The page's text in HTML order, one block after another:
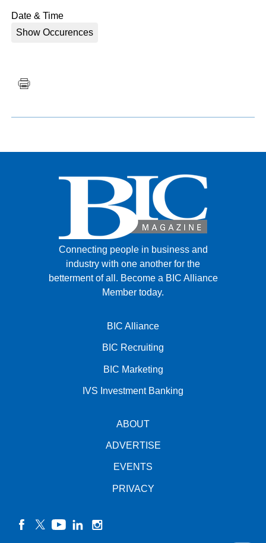
Date & Time
Show Occurences
Connecting people in business and
industry with one another for the
betterment of all. Become a BIC Alliance
Member today.
BIC Alliance
BIC Recruiting
BIC Marketing
IVS Investment Banking
ABOUT
ADVERTISE
EVENTS
PRIVACY